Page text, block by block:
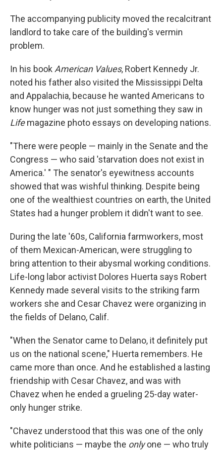
The accompanying publicity moved the recalcitrant
landlord to take care of the building's vermin
problem.
In his book American Values, Robert Kennedy Jr.
noted his father also visited the Mississippi Delta
and Appalachia, because he wanted Americans to
know hunger was not just something they saw in
Lifemagazine photo essays on developing nations.
"There were people — mainly in the Senate and the
Congress — who said 'starvation does not exist in
America.' " The senator's eyewitness accounts
showed that was wishful thinking. Despite being
one of the wealthiest countries on earth, the United
States had a hunger problem it didn't want to see.
During the late '60s, California farmworkers, most
of them Mexican-American, were struggling to
bring attention to their abysmal working conditions.
Life-long labor activist Dolores Huerta says Robert
Kennedy made several visits to the striking farm
workers she and Cesar Chavez were organizing in
the fields of Delano, Calif.
"When the Senator came to Delano, it definitely put
us on the national scene," Huerta remembers. He
came more than once. And he established a lasting
friendship with Cesar Chavez, and was with
Chavez when he ended a grueling 25-day water-
only hunger strike.
"Chavez understood that this was one of the only
white politicians — maybe the onlyone — who truly